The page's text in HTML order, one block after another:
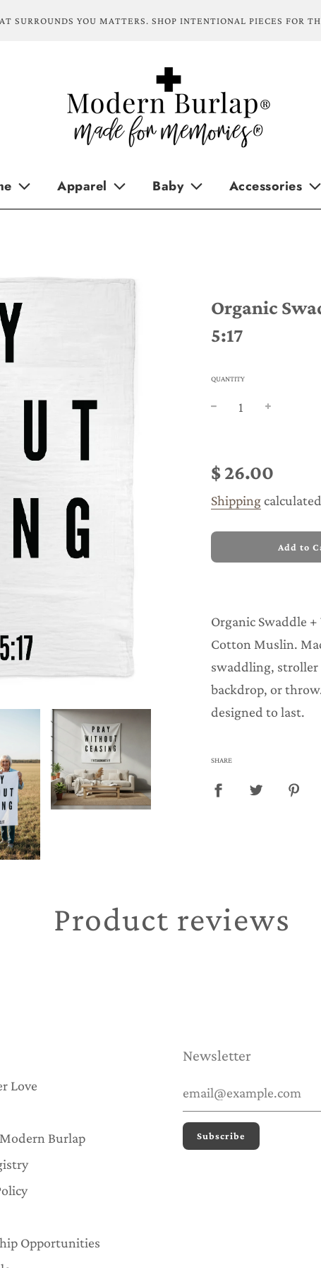
SURROUNDS YOU MATTERS. SHOP INTENTIONAL PIECES FOR
Apparel Baby Accessories
Organic
5:17
QUANTITY
price
price
$ 26.00
Shipping
l
g
.
.
Add to
Organic Swaddle +
Cotton Muslin.
swaddling,
backdrop, or
designed to last.
SHARE
Product reviews
Love
Burlap
Opportunities
Newsletter